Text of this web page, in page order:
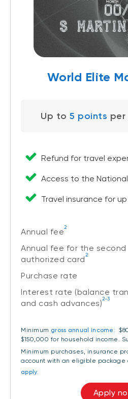
World Elite
Up to5 points
Refund for travel
Access to the
Travel insurance for
Annual fee2
Annual fee for the second
authorized card2
Purchase rate
Interest rate (balance
and cash advances)2-3
Minimum gross annual income:
$150,000 for household income.
Minimum purchases, insurance
account with an eligible package
apply.
Apply